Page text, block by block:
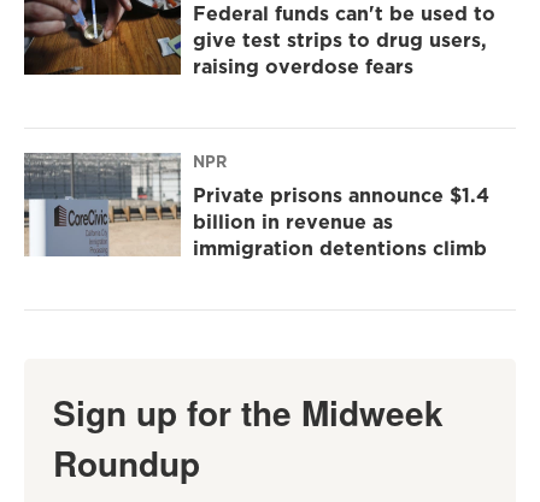
Federal funds can't be used to
give test strips to drug users,
raising overdose fears
NPR
Private prisons announce $1.4
billion in revenue as
immigration detentions climb
Sign up for the Midweek
Roundup